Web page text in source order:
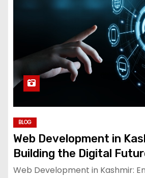
BLOG
Web Development in
Building the Digital
Web Development in Kashmir: